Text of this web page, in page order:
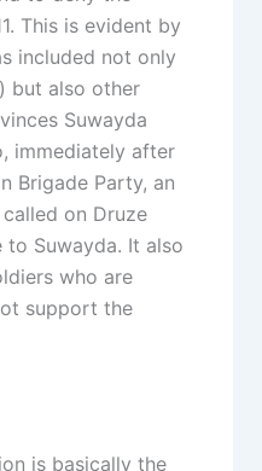
This is evident by
included not only
but also other
Suwayda
immediately after
Brigade Party, an
on Druze
Suwayda. It also
who are
support the
is basically the